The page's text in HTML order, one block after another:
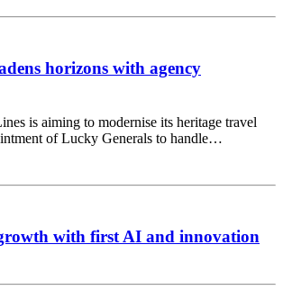
horizons with agency
is aiming to modernise its heritage travel
of Lucky Generals to handle…
with first AI and innovation